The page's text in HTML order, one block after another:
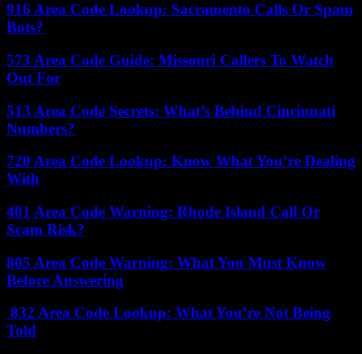
916 Area Code Lookup: Sacramento Calls Or Spam
Bots?
573 Area Code Guide: Missouri Callers To Watch
Out For
513 Area Code Secrets: What’s Behind Cincinnati
Numbers?
720 Area Code Lookup: Know What You’re Dealing
With
401 Area Code Warning: Rhode Island Call Or
Scam Risk?
805 Area Code Warning: What You Must Know
Before Answering
832 Area Code Lookup: What You’re Not Being
Told